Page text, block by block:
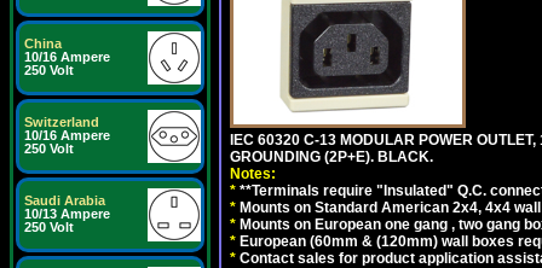
China
10/16 Ampere
250 Volt
Switzerland
10/16 Ampere
250 Volt
Saudi Arabia
10/13 Ampere
250 Volt
IEC 60320 C-13 MODULAR POWER
GROUNDING (2P+E). BLACK.
Notes:
* **Terminals require "Insulated" Q.C.
* Mounts on Standard American 2x4, 4x4
* Mounts on European one gang , two gang
* European (60mm & (120mm) wall boxes
* Contact sales for product application